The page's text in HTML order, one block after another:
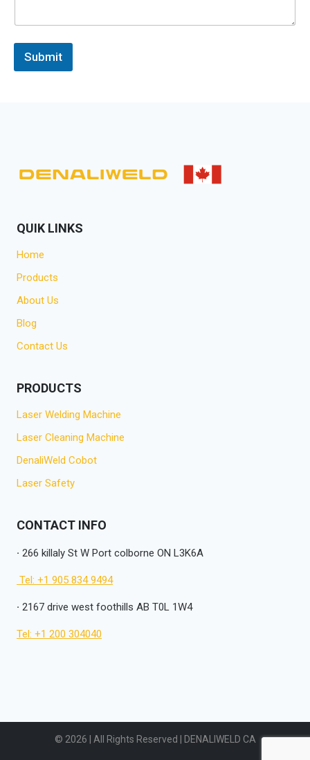
Submit
QUIK LINKS
Home
Products
About Us
Blog
Contact Us
PRODUCTS
Laser Welding Machine
Laser Cleaning Machine
DenaliWeld Cobot
Laser Safety
CONTACT INFO
· 266 killaly St W Port colborne ON L3K6A
Tel: +1 905 834 9494
· 2167 drive west foothills AB T0L 1W4
Tel: +1 200 304040
© 2026 | All Rights Reserved | DENALIWELD CA